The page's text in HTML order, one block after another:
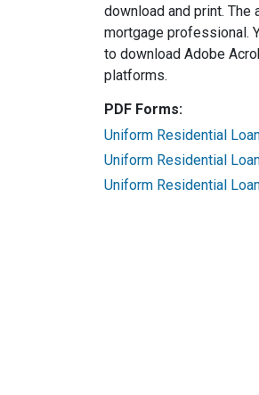
download and print.
mortgage professional.
to download Adobe
platforms.
PDF Forms:
Uniform Residential
Uniform Residential
Uniform Residential